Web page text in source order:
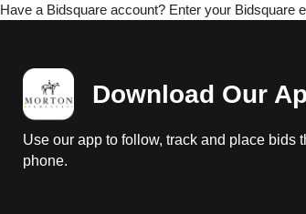
Have a Bidsquare account? Enter your Bidsquare
Download Our
Use our app to follow, track and place bids
phone.